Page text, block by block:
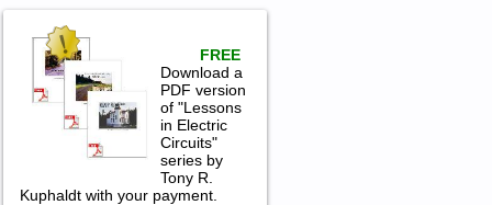
FREE
Download a
PDF version
of "Lessons
in Electric
Circuits"
series by
Tony R.
Kuphaldt with your payment.